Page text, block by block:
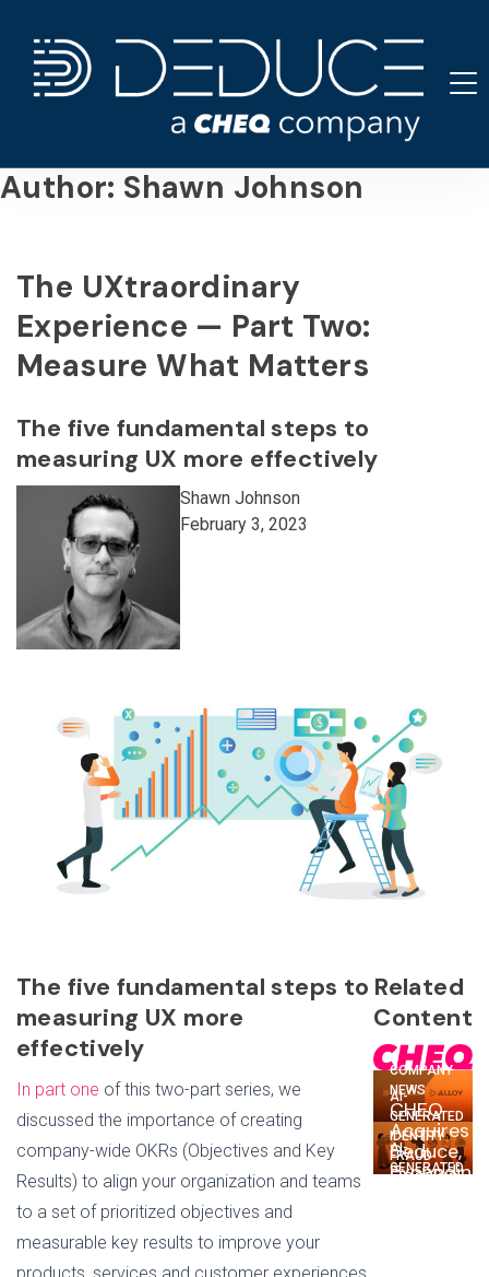
content
Author: Shawn Johnson
The UXtraordinary
Experience — Part Two:
Measure What Matters
The five fundamental steps to
measuring UX more effectively
Shawn Johnson
February 3, 2023
The five fundamental steps to
measuring UX more
effectively
In part one of this two-part series, we
discussed the importance of creating
company-wide OKRs (Objectives and Key
Results) to align your organization and teams
to a set of prioritized objectives and
measurable key results to improve your
Related
Content
COMPANY
NEWS
CHEQ
Acquires
Deduce,
Expanding
AI-
GENERATED
IDENTITY
FRAUD
Deduce
AI-
GENERATED